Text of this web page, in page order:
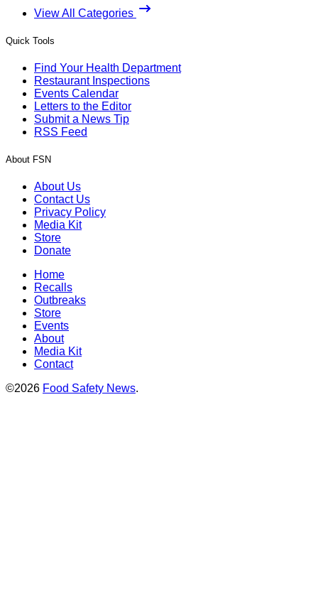
View All Categories
Quick Tools
Find Your Health Department
Restaurant Inspections
Events Calendar
Letters to the Editor
Submit a News Tip
RSS Feed
About FSN
About Us
Contact Us
Privacy Policy
Media Kit
Store
Donate
Home
Recalls
Outbreaks
Store
Events
About
Media Kit
Contact
©2026 Food Safety News.